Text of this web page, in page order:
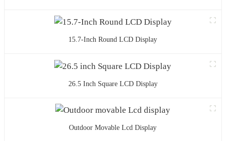
15.7-Inch Round LCD Display
26.5 Inch Square LCD Display
Outdoor Movable Lcd Display